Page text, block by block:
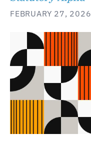
FEBRUARY 27, 2026